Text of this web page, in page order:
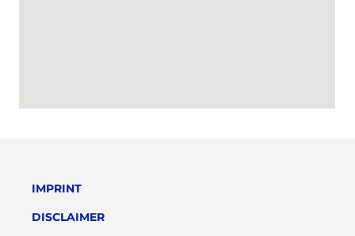
IMPRINT
DISCLAIMER